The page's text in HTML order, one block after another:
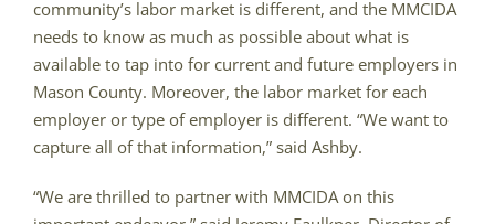
community’s labor market is different, and the MMCIDA
needs to know as much as possible about what is
available to tap into for current and future employers in
Mason County. Moreover, the labor market for each
employer or type of employer is different. “We want to
capture all of that information,” said Ashby.
“We are thrilled to partner with MMCIDA on this